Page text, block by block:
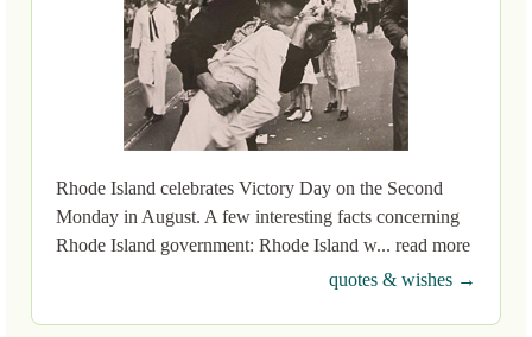
Rhode Island celebrates Victory Day on the Second
Monday in August. A few interesting facts concerning
Rhode Island government: Rhode Island w... read more
quotes & wishes →